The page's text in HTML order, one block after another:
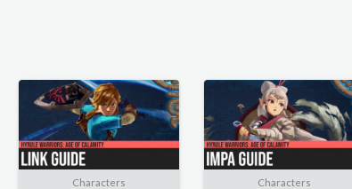
Characters Characters